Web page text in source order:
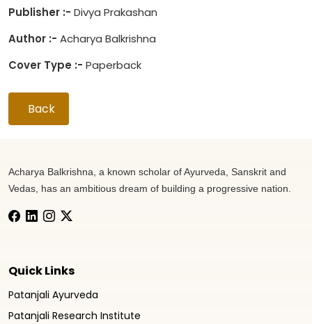
Publisher :- Divya Prakashan
Author :- Acharya Balkrishna
Cover Type :- Paperback
Back
Acharya Balkrishna, a known scholar of Ayurveda, Sanskrit and
Vedas, has an ambitious dream of building a progressive nation.
Quick Links
Patanjali Ayurveda
Patanjali Research Institute